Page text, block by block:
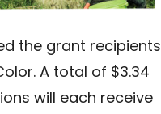
the grant recipients
. A total of $3.34
will each receive